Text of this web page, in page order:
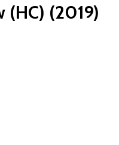
(HC) (2019)